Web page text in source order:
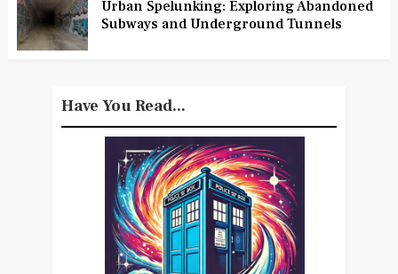
Urban Spelunking: Exploring Abandoned
Subways and Underground Tunnels
Have You Read...